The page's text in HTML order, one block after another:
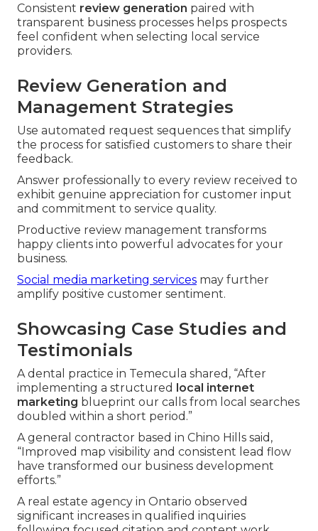
Consistent review generation paired with
transparent business processes helps prospects
feel confident when selecting local service
providers.
Review Generation and
Management Strategies
Use automated request sequences that simplify
the process for satisfied customers to share their
feedback.
Answer professionally to every review received to
exhibit genuine appreciation for customer input
and commitment to service quality.
Productive review management transforms
happy clients into powerful advocates for your
business.
Social media marketing services may further
amplify positive customer sentiment.
Showcasing Case Studies and
Testimonials
A dental practice in Temecula shared, “After
implementing a structured local internet
marketing blueprint our calls from local searches
doubled within a short period.”
A general contractor based in Chino Hills said,
“Improved map visibility and consistent lead flow
have transformed our business development
efforts.”
A real estate agency in Ontario observed
significant increases in qualified inquiries